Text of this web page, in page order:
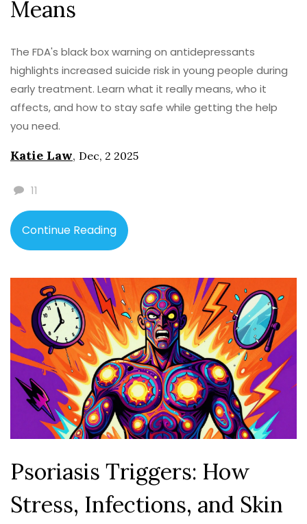
Means
The FDA's black box warning on antidepressants
highlights increased suicide risk in young people during
early treatment. Learn what it really means, who it
affects, and how to stay safe while getting the help
you need.
Katie Law, Dec, 2 2025
11
Continue Reading
Psoriasis Triggers: How
Stress, Infections, and Skin